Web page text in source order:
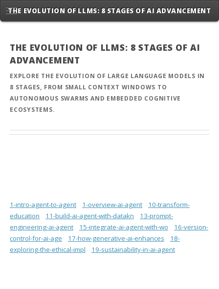
THE EVOLUTION OF LLMS: 8 STAGES OF AI ADVANCEMENT
THE EVOLUTION OF LLMS: 8 STAGES OF AI
ADVANCEMENT
EXPLORE THE EVOLUTION OF LARGE LANGUAGE MODELS IN
8 STAGES, FROM SMALL CONTEXT WINDOWS TO
AUTONOMOUS SWARMS AND EMBEDDED COGNITIVE
ECOSYSTEMS.
1-intro-agent-to-agent 1-overview-ai-agent
10-transform-
education
11-build-ai-agent-with-datakn
13-prompt-
engineering-ai-agent
15-integrate-ai-agent-with-wo
16-version-
control-for-ai-age
17-how-generative-ai-enhances
18-
exploring-the-ethical-impl
19-sustainability-in-ai-agent